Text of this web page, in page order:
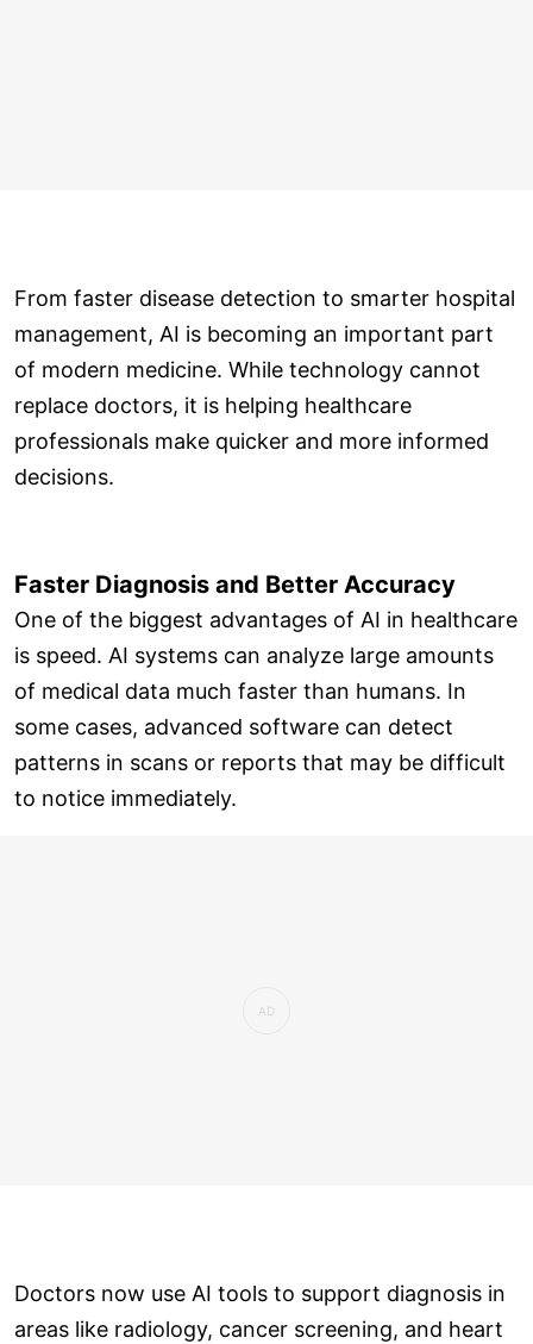
From faster disease detection to smarter hospital
management, AI is becoming an important part
of modern medicine. While technology cannot
replace doctors, it is helping healthcare
professionals make quicker and more informed
decisions.
Faster Diagnosis and Better Accuracy
One of the biggest advantages of AI in healthcare
is speed. AI systems can analyze large amounts
of medical data much faster than humans. In
some cases, advanced software can detect
patterns in scans or reports that may be difficult
to notice immediately.
Doctors now use AI tools to support diagnosis in
areas like radiology, cancer screening, and heart